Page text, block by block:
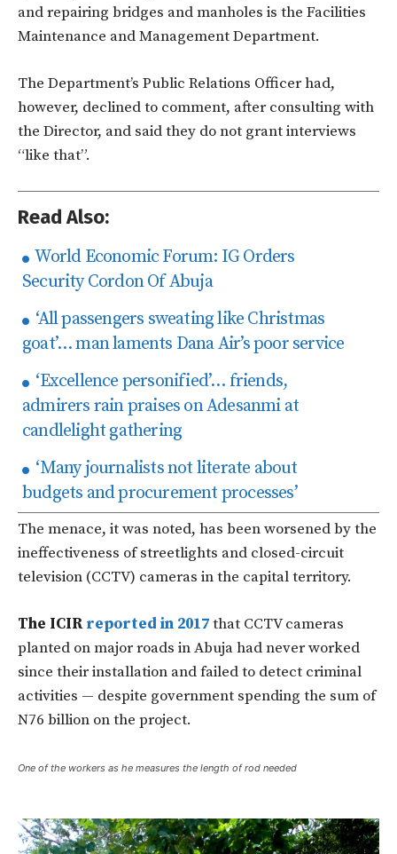
and repairing bridges and manholes is the Facilities
Maintenance and Management Department.
The Department’s Public Relations Officer had,
however, declined to comment, after consulting with
the Director, and said they do not grant interviews
“like that”.
Read Also:
World Economic Forum: IG Orders
Security Cordon Of Abuja
‘All passengers sweating like Christmas
goat’… man laments Dana Air’s poor service
‘Excellence personified’… friends,
admirers rain praises on Adesanmi at
candlelight gathering
‘Many journalists not literate about
budgets and procurement processes’
The menace, it was noted, has been worsened by the
ineffectiveness of streetlights and closed-circuit
television (CCTV) cameras in the capital territory.
The ICIRreported in 2017that CCTV cameras
planted on major roads in Abuja had never worked
since their installation and failed to detect criminal
activities — despite government spending the sum of
N76 billion on the project.
One of the workers as he measures the length of rod needed